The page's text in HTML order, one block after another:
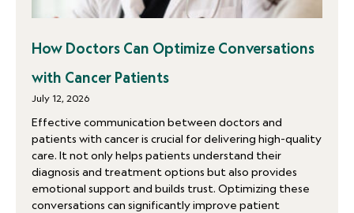
How Doctors Can Optimize Conversations
with Cancer Patients
July 12, 2026
Effective communication between doctors and
patients with cancer is crucial for delivering high-quality
care. It not only helps patients understand their
diagnosis and treatment options but also provides
emotional support and builds trust. Optimizing these
conversations can significantly improve patient